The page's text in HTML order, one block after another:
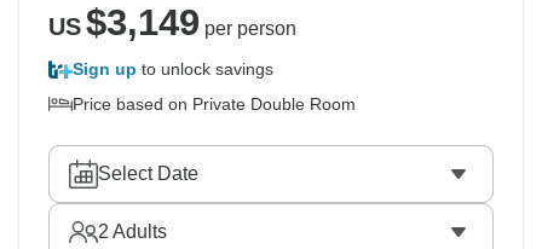
US$3,149 per person
Sign up to unlock savings
Price based on Private Double Room
Select Date
2 Adults